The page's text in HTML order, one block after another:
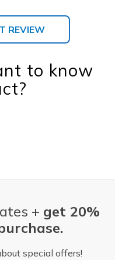
REVIEW
to know
+ get 20%
special offers!